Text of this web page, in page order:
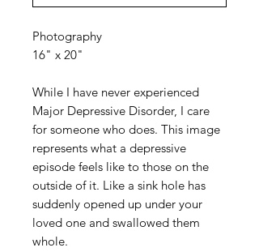
Photography
16" x 20"
While I have never experienced
Major Depressive Disorder, I care
for someone who does. This image
represents what a depressive
episode feels like to those on the
outside of it. Like a sink hole has
suddenly opened up under your
loved one and swallowed them
whole.